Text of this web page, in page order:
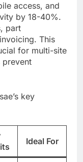
access, and
by 18-40%.
part
This
for multi-site
key
Ideal For